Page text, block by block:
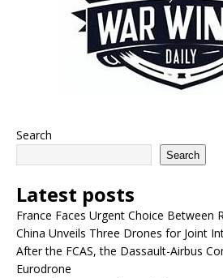
Search
Search
Latest posts
France Faces Urgent Choice Between
China Unveils Three Drones for Joint
After the FCAS, the Dassault-Airbus
Eurodrone